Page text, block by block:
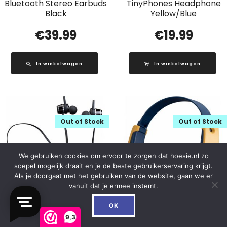
9,3
Bluetooth Stereo Earbuds
Black
€39.99
In winkelwagen
TinyPhones Headphone
Yellow/Blue
€19.99
In winkelwagen
EPB-030 Lenco
Out of Stock
HA-KD10W JVC Kids
Out of Stock
We gebruiken cookies om ervoor te zorgen dat hoesie.nl zo
soepel mogelijk draait en je de beste gebruikerservaring krijgt.
Als je doorgaat met het gebruiken van de website, gaan we er
vanuit dat je ermee instemt.
OK